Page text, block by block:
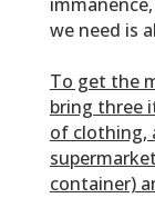
we need is
To get the
bring three
of clothing,
container)